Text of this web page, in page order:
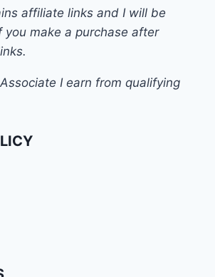
affiliate links and I will be
you make a purchase after
I earn from qualifying